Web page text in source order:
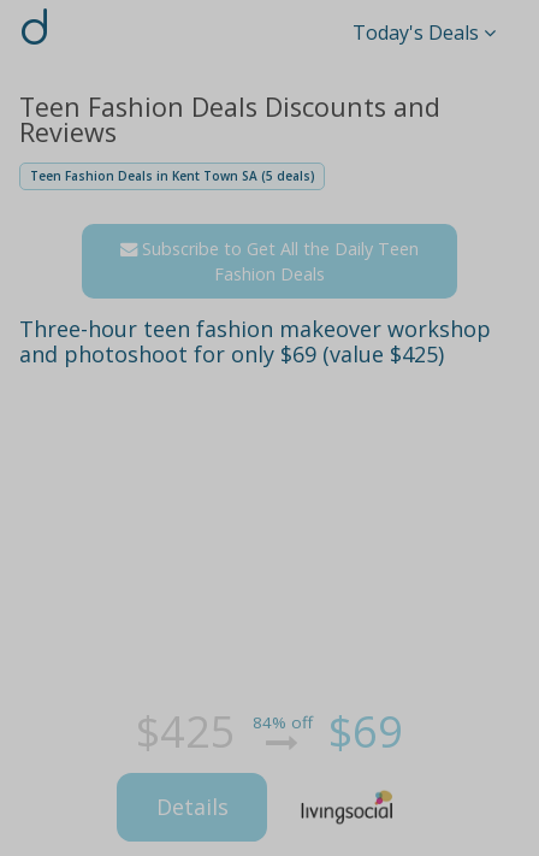
d Today's Deals
Teen Fashion Deals Discounts and
Reviews
Teen Fashion Deals in Kent Town SA (5 deals)
Subscribe to Get All the Daily Teen
Fashion Deals
Three-hour teen fashion makeover workshop
and photoshoot for only $69 (value $425)
$425 84% off $69
Details